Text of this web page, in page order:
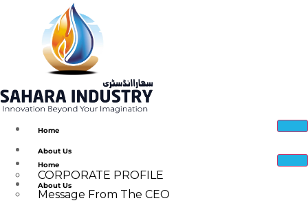
Home
About Us
CORPORATE PROFILE
Message From The CEO
Home
About Us